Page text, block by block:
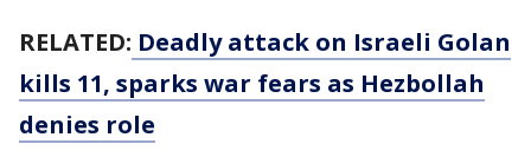
RELATED: Deadly attack on Israeli Golan
kills 11, sparks war fears as Hezbollah
denies role